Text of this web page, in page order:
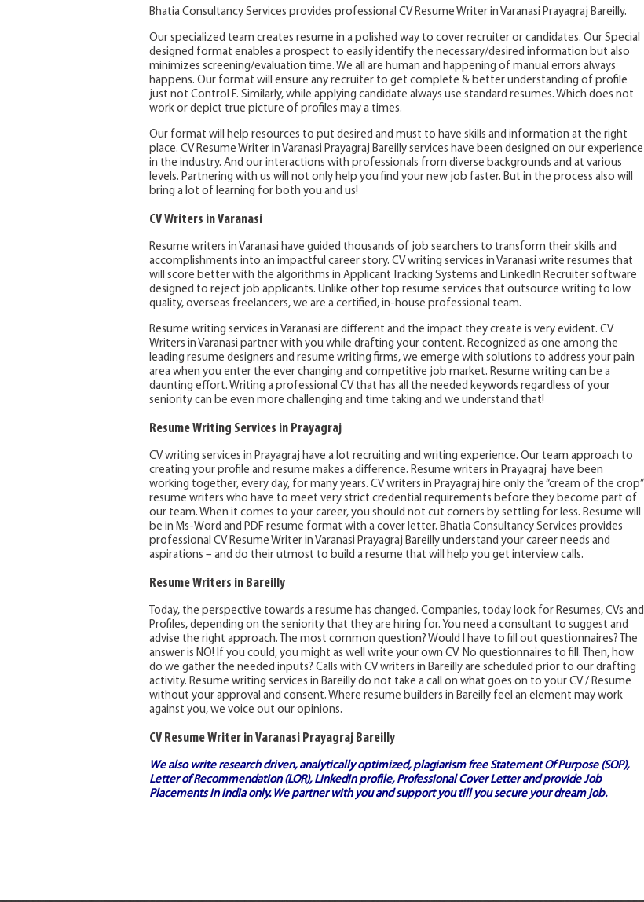
Bhatia Consultancy Services provides professional CV Resume Writer in Varanasi Prayagraj Bareilly.
Our specialized team creates resume in a polished way to cover recruiter or candidates. Our Special
designed format enables a prospect to easily identify the necessary/desired information but also
minimizes screening/evaluation time. We all are human and happening of manual errors always
happens. Our format will ensure any recruiter to get complete & better understanding of profile
just not Control F. Similarly, while applying candidate always use standard resumes. Which does not
work or depict true picture of profiles may a times.
Our format will help resources to put desired and must to have skills and information at the right
place. CV Resume Writer in Varanasi Prayagraj Bareilly services have been designed on our experience
in the industry. And our interactions with professionals from diverse backgrounds and at various
levels. Partnering with us will not only help you find your new job faster. But in the process also will
bring a lot of learning for both you and us!
CV Writers in Varanasi
Resume writers in Varanasi have guided thousands of job searchers to transform their skills and
accomplishments into an impactful career story. CV writing services in Varanasi write resumes that
will score better with the algorithms in Applicant Tracking Systems and LinkedIn Recruiter software
designed to reject job applicants. Unlike other top resume services that outsource writing to low
quality, overseas freelancers, we are a certified, in-house professional team.
Resume writing services in Varanasi are different and the impact they create is very evident. CV
Writers in Varanasi partner with you while drafting your content. Recognized as one among the
leading resume designers and resume writing firms, we emerge with solutions to address your pain
area when you enter the ever changing and competitive job market. Resume writing can be a
daunting effort. Writing a professional CV that has all the needed keywords regardless of your
seniority can be even more challenging and time taking and we understand that!
Resume Writing Services in Prayagraj
CV writing services in Prayagraj have a lot recruiting and writing experience. Our team approach to
creating your profile and resume makes a difference. Resume writers in Prayagraj have been
working together, every day, for many years. CV writers in Prayagraj hire only the “cream of the crop”
resume writers who have to meet very strict credential requirements before they become part of
our team. When it comes to your career, you should not cut corners by settling for less. Resume will
be in Ms-Word and PDF resume format with a cover letter. Bhatia Consultancy Services provides
professional CV Resume Writer in Varanasi Prayagraj Bareilly understand your career needs and
aspirations – and do their utmost to build a resume that will help you get interview calls.
Resume Writers in Bareilly
Today, the perspective towards a resume has changed. Companies, today look for Resumes, CVs and
Profiles, depending on the seniority that they are hiring for. You need a consultant to suggest and
advise the right approach. The most common question? Would I have to fill out questionnaires? The
answer is NO! If you could, you might as well write your own CV. No questionnaires to fill. Then, how
do we gather the needed inputs? Calls with CV writers in Bareilly are scheduled prior to our drafting
activity. Resume writing services in Bareilly do not take a call on what goes on to your CV / Resume
without your approval and consent. Where resume builders in Bareilly feel an element may work
against you, we voice out our opinions.
CV Resume Writer in Varanasi Prayagraj Bareilly
We also write research driven, analytically optimized, plagiarism freeStatement Of Purpose (SOP),
Letter of Recommendation (LOR), LinkedIn profile, Professional Cover Letterand provideJob
Placements in Indiaonly. We partner with you and support you till you secure your dream job.